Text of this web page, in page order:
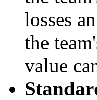
losses
the
value